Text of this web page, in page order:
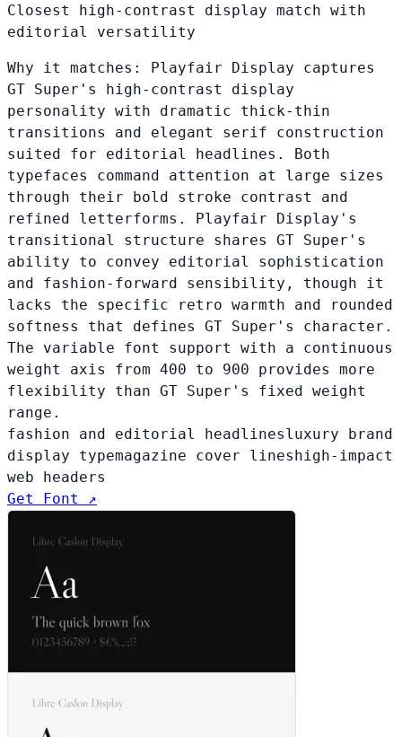
Closest high-contrast display match with
editorial versatility
Why it matches: Playfair Display captures
GT Super's high-contrast display
personality with dramatic thick-thin
transitions and elegant serif construction
suited for editorial headlines. Both
typefaces command attention at large sizes
through their bold stroke contrast and
refined letterforms. Playfair Display's
transitional structure shares GT Super's
ability to convey editorial sophistication
and fashion-forward sensibility, though it
lacks the specific retro warmth and rounded
softness that defines GT Super's character.
The variable font support with a continuous
weight axis from 400 to 900 provides more
flexibility than GT Super's fixed weight
range.
fashion and editorial headlinesluxury brand
display typemagazine cover lineshigh-impact
web headers
Get Font ↗